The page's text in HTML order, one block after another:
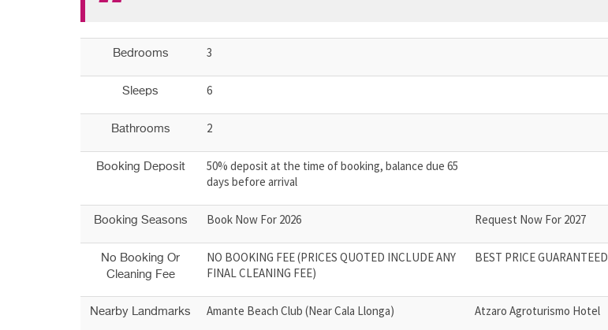
Bedrooms 3
Sleeps 6
Bathrooms 2
Booking Deposit
50% deposit at the time of booking, balance due 65
days before arrival
Booking Seasons Book Now For 2026 Request Now For 2027
No Booking Or
Cleaning Fee
NO BOOKING FEE (PRICES QUOTED INCLUDE ANY
FINAL CLEANING FEE)
BEST PRICE GUARANTEED
Nearby Landmarks
Amante Beach Club (Near Cala Llonga)
Atzaro Agroturismo Hotel